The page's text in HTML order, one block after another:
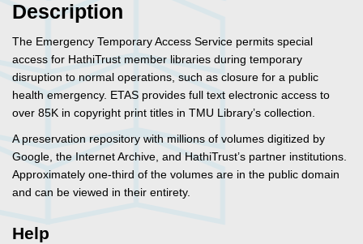
Description
The Emergency Temporary Access Service permits special
access for HathiTrust member libraries during temporary
disruption to normal operations, such as closure for a public
health emergency. ETAS provides full text electronic access to
over 85K in copyright print titles in TMU Library’s collection.
A preservation repository with millions of volumes digitized by
Google, the Internet Archive, and HathiTrust’s partner institutions.
Approximately one-third of the volumes are in the public domain
and can be viewed in their entirety.
Help